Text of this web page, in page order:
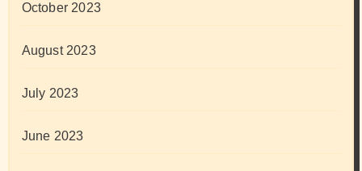
October 2023
August 2023
July 2023
June 2023